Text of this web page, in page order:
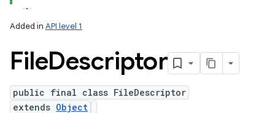
Added in API level 1
FileDescriptor
public final class FileDescriptor
extends Object